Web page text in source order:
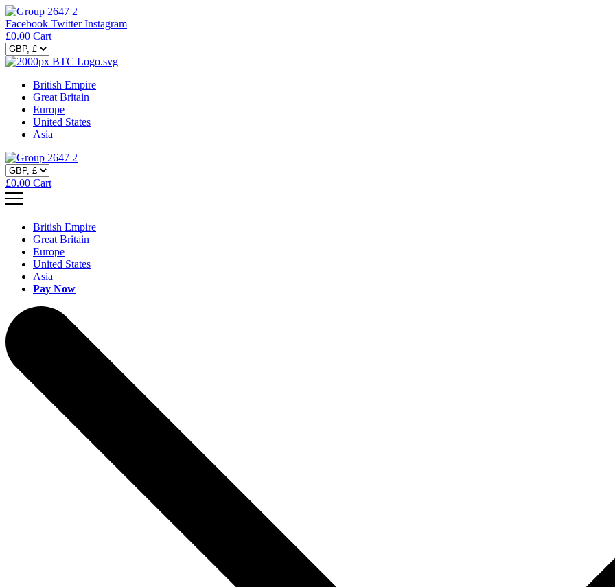
Facebook Twitter Instagram
£0.00 Cart
British Empire
Great Britain
Europe
United States
Asia
£0.00 Cart
British Empire
Great Britain
Europe
United States
Asia
Pay Now